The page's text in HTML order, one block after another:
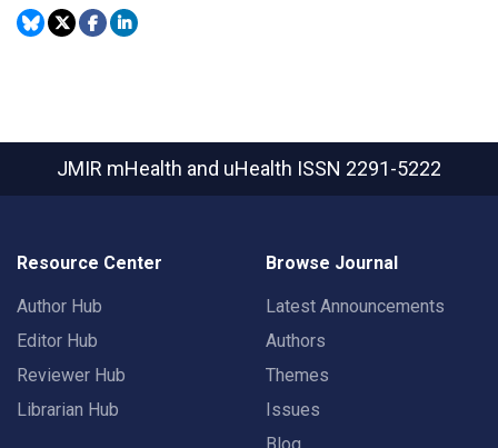
JMIR mHealth and uHealth ISSN 2291-5222
Resource Center
Author Hub
Editor Hub
Reviewer Hub
Librarian Hub
Browse Journal
Latest Announcements
Authors
Themes
Issues